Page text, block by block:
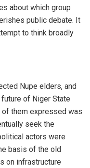
about which group
public debate. It
to think broadly
Nupe elders, and
of Niger State
them expressed was
seek the
actors were
basis of the old
on infrastructure